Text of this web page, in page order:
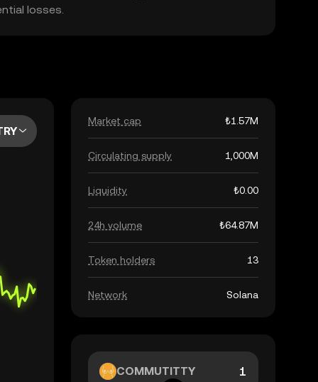
losses.
Market cap ₺1.57M
Circulating supply 1,000M
Liquidity ₺0.00
24h volume ₺64.87M
Token holders 13
Network Solana
COMMUTITTY